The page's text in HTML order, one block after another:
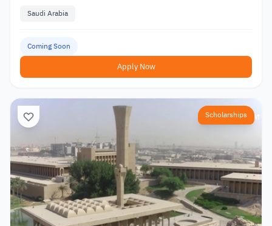
Saudi Arabia
Coming Soon
Apply Now
Scholarships